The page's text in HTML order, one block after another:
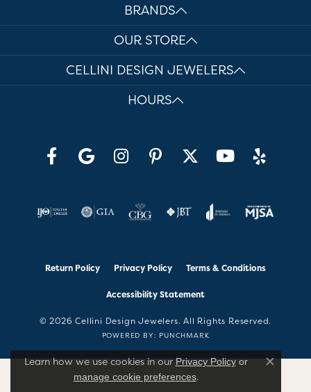
BRANDS
OUR STORE
CELLINI DESIGN JEWELERS
HOURS
Return Policy Privacy Policy Terms & Conditions
Accessibility Statement
© 2026 Cellini Design Jewelers. All Rights Reserved.
POWERED BY: PUNCHMARK
Learn how we use cookies in ourPrivacy Policyor
manage cookie preferences.
Close